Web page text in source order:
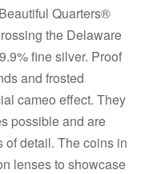
Quarters®
the Delaware
fine silver. Proof
and frosted
cameo effect. They
possible and are
of detail. The coins in
lenses to showcase